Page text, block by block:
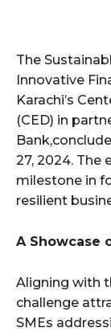
The
Innovative
Karachi’s
(CED) in
27, 2024. The
milestone in
resilient
A Showcase
Aligning with
challenge
SMEs